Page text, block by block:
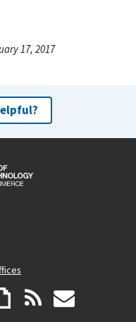
17, 2017